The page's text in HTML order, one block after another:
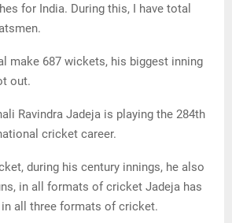
for India. During this, I have total
make 687 wickets, his biggest inning
out.
Ravindra Jadeja is playing the 284th
cricket career.
during his century innings, he also
in all formats of cricket Jadeja has
all three formats of cricket.